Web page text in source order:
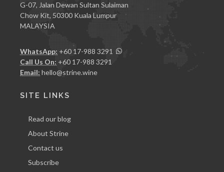
G-07, Jalan Dewan Sultan Sulaiman
Chow Kit, 50300 Kuala Lumpur
MALAYSIA
WhatsApp: +60 17-988 3291
Call Us On: +60 17-988 3291
Email: hello@strine.wine
SITE LINKS
Read our blog
About Strine
Contact us
Subscribe